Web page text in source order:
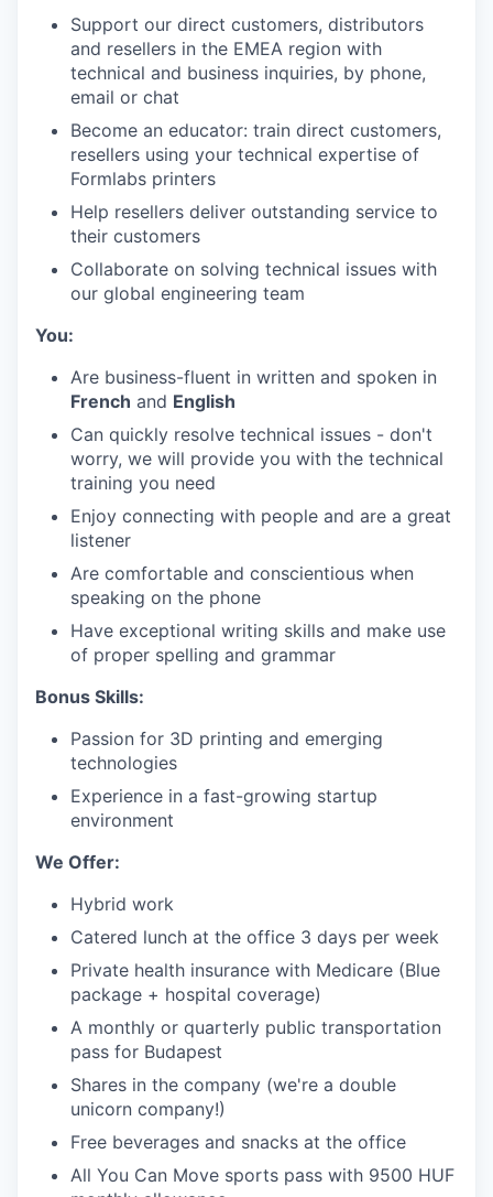
Support our direct customers, distributors
and resellers in the EMEA region with
technical and business inquiries, by phone,
email or chat
Become an educator: train direct customers,
resellers using your technical expertise of
Formlabs printers
Help resellers deliver outstanding service to
their customers
Collaborate on solving technical issues with
our global engineering team
You:
Are business-fluent in written and spoken in
French and English
Can quickly resolve technical issues - don't
worry, we will provide you with the technical
training you need
Enjoy connecting with people and are a great
listener
Are comfortable and conscientious when
speaking on the phone
Have exceptional writing skills and make use
of proper spelling and grammar
Bonus Skills:
Passion for 3D printing and emerging
technologies
Experience in a fast-growing startup
environment
We Offer:
Hybrid work
Catered lunch at the office 3 days per week
Private health insurance with Medicare (Blue
package + hospital coverage)
A monthly or quarterly public transportation
pass for Budapest
Shares in the company (we're a double
unicorn company!)
Free beverages and snacks at the office
All You Can Move sports pass with 9500 HUF